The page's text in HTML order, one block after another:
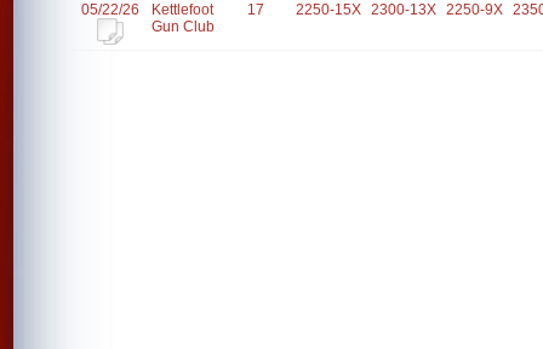
05/22/26
Kettlefoot
Gun Club
17 2250-15X 2300-13X 2250-9X